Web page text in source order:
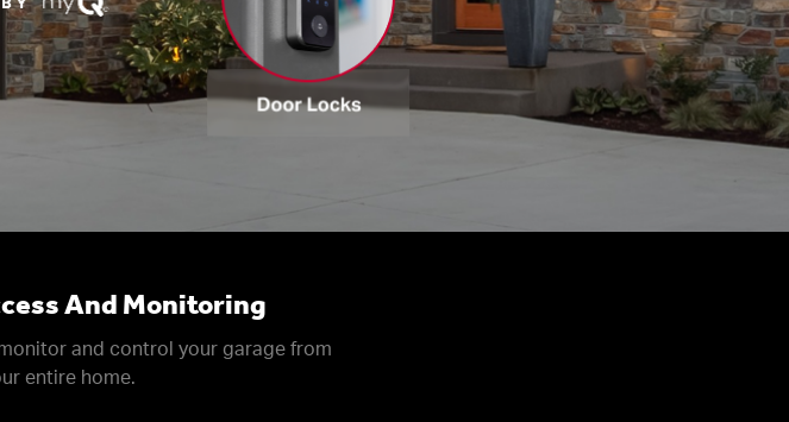
And Monitoring
and control your garage from
entire home.